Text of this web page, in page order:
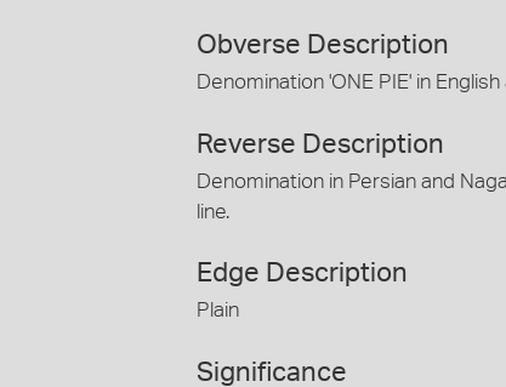
Obverse Description
Denomination 'ONE PIE' in
Reverse Description
Denomination in Persian and
line.
Edge Description
Plain
Significance